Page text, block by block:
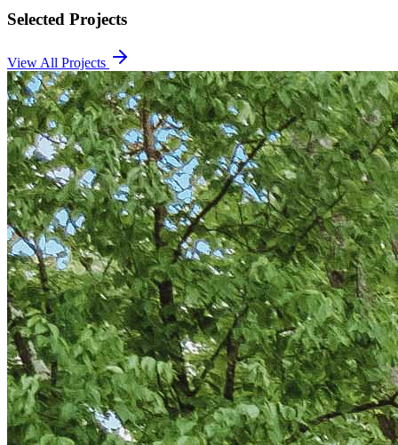
Selected Projects
View All Projects